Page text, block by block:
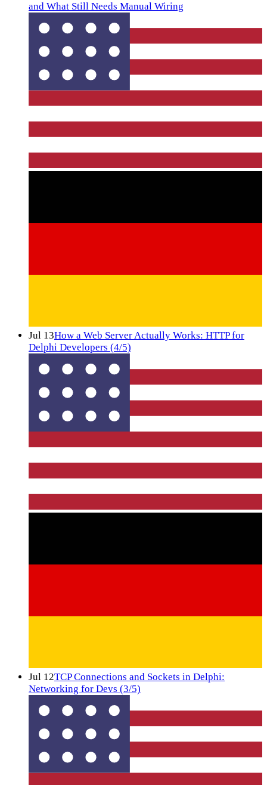
and What Still Needs Manual Wiring
Jul 13How a Web Server Actually Works: HTTP for
Delphi Developers (4/5)
Jul 12TCP Connections and Sockets in Delphi:
Networking for Devs (3/5)